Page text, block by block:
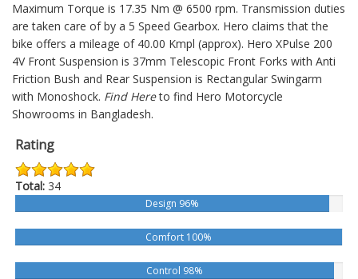
Maximum Torque is 17.35 Nm @ 6500 rpm. Transmission duties
are taken care of by a 5 Speed Gearbox. Hero claims that the
bike offers a mileage of 40.00 Kmpl (approx). Hero XPulse 200
4VFront Suspension is 37mm Telescopic Front Forks with Anti
Friction Bush and Rear Suspension is Rectangular Swingarm
with Monoshock. Find Hereto find Hero Motorcycle
Showrooms in Bangladesh.
Rating
Total: 34
Design 96%
Comfort 100%
Control 98%